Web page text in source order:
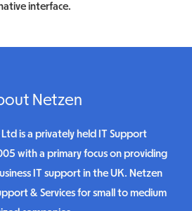
interface.
Netzen
is a privately held IT Support
with a primary focus on providing
IT support in the UK. Netzen
& Services for small to medium